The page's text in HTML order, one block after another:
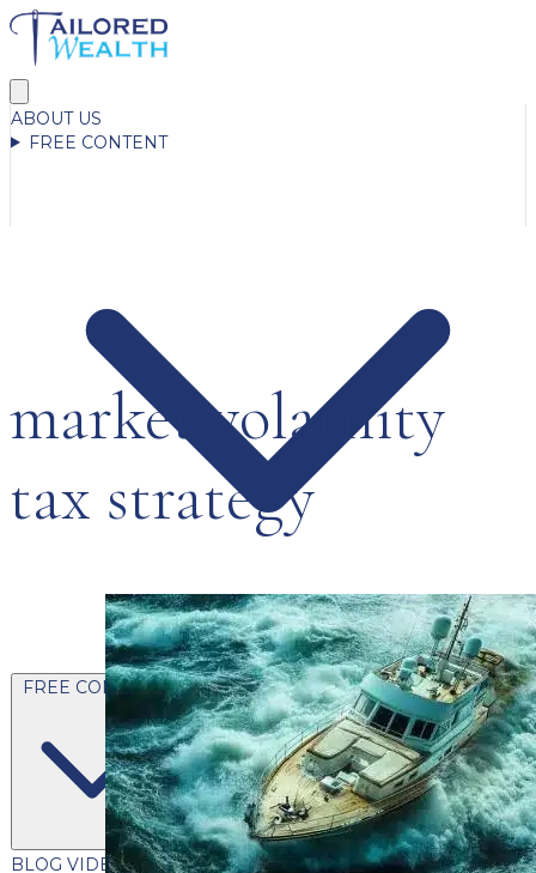
ABOUT US
FREE CONTENT
FREE CONTENT
BLOG VIDEOS PODCASTSWHITEPAPERS & GUIDES
market volatility
tax strategy